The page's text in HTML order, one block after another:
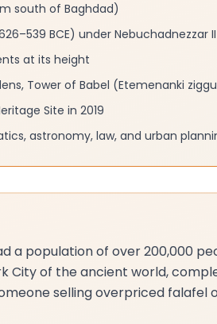
south of Baghdad)
BCE) under Nebuchadnezzar II
at its height
Tower of Babel (Etemenanki
Site in 2019
astronomy, law, and urban
a population of over 200,000
City of the ancient world,
selling overpriced falafel